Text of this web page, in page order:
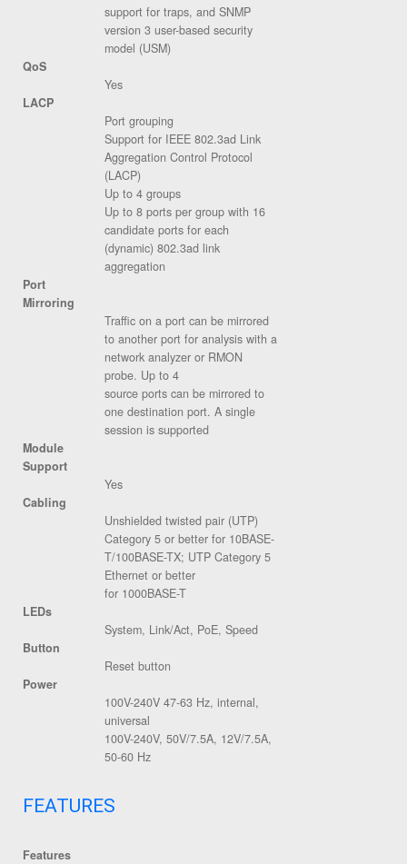
support for traps, and SNMP
version 3 user-based security
model (USM)
QoS
Yes
LACP
Port grouping
Support for IEEE 802.3ad Link
Aggregation Control Protocol
(LACP)
Up to 4 groups
Up to 8 ports per group with 16
candidate ports for each
(dynamic) 802.3ad link
aggregation
Port
Mirroring
Traffic on a port can be mirrored
to another port for analysis with a
network analyzer or RMON
probe. Up to 4
source ports can be mirrored to
one destination port. A single
session is supported
Module
Support
Yes
Cabling
Unshielded twisted pair (UTP)
Category 5 or better for 10BASE-
T/100BASE-TX; UTP Category 5
Ethernet or better
for 1000BASE-T
LEDs
System, Link/Act, PoE, Speed
Button
Reset button
Power
100V-240V 47-63 Hz, internal,
universal
100V-240V, 50V/7.5A, 12V/7.5A,
50-60 Hz
FEATURES
Features